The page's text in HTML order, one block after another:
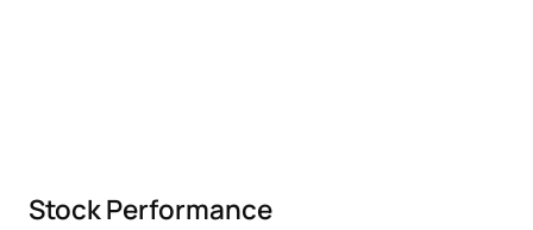
Stock Performance